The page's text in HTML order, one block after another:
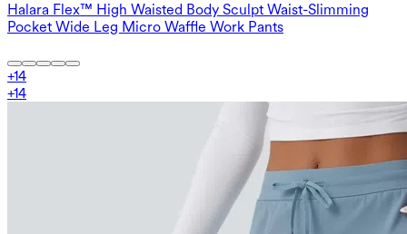
Halara Flex™ High Waisted Body Sculpt Waist-Slimming
Pocket Wide Leg Micro Waffle Work Pants
+14
+14